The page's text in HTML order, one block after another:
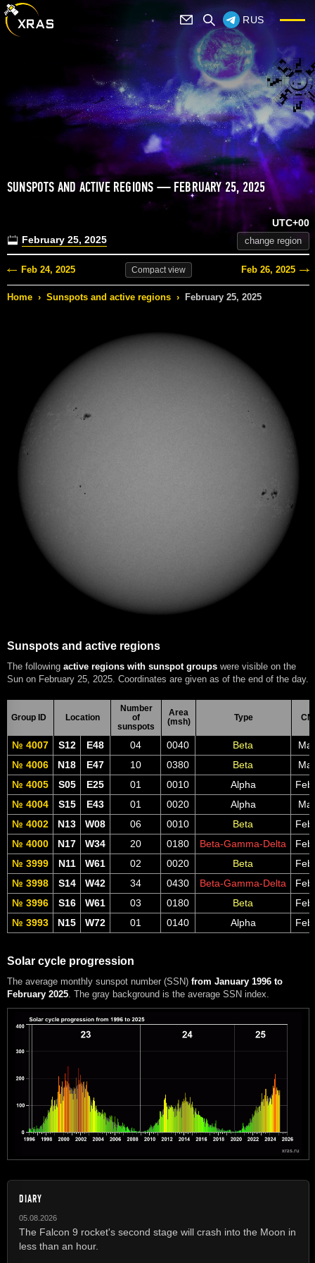
RUS
SUNSPOTS AND ACTIVE REGIONS — FEBRUARY 25, 2025
February 25, 2025
UTC+00
change region
Feb 24, 2025 Compactview Feb 26, 2025
Home › Sunspots and active regions › February 25, 2025
Sunspots and active regions
The following active regions with sunspot groups were visible on the
Sun on February 25, 2025. Coordinates are given as of the end of the day.
Group ID Location
Number
of
sunspots
Area
(msh)
Type
№ 4007 S12 E48 04 0040 Beta
№ 4006
N18 E47 10 0380 Beta
№ 4005
S05 E25 01 0010 Alpha
№ 4004
S15 E43 01 0020 Alpha
№ 4002
N13 W08 06 0010 Beta
№ 4000
N17 W34 20 0180 Beta-Gamma-Delta
№ 3999
N11 W61 02 0020 Beta
№ 3998
S14 W42 34 0430 Beta-Gamma-Delta
№ 3996
S16 W61 03 0180 Beta
№ 3993
N15 W72 01 0140 Alpha
Solar cycle progression
The average monthly sunspot number (SSN) from January 1996 to
February 2025 . The gray background is the average SSN index.
DIARY
05.08.2026
The Falcon 9 rocket's second stage will crash into the Moon in
less than an hour.